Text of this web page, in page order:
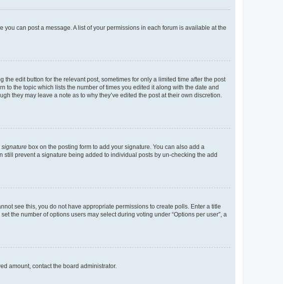
can post a message. A list of your permissions in each forum is available at the
edit button for the relevant post, sometimes for only a limited time after the post
to the topic which lists the number of times you edited it along with the date and
they may leave a note as to why they’ve edited the post at their own discretion.
signature box on the posting form to add your signature. You can also add a
prevent a signature being added to individual posts by un-checking the add
see this, you do not have appropriate permissions to create polls. Enter a title
the number of options users may select during voting under “Options per user”, a
amount, contact the board administrator.